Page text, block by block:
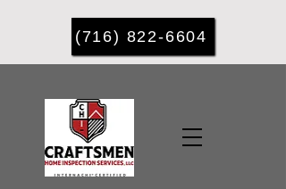
(716) 822-6604